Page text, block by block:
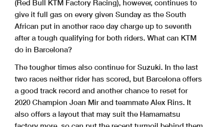
(Red Bull KTM Factory Racing), however, continues to
give it full gas on every given Sunday as the South
African put in another race day charge up to seventh
after a tough qualifying for both riders. What can KTM
do in Barcelona?
The tougher times also continue for Suzuki. In the last
two races neither rider has scored, but Barcelona offers
a good track record and another chance to reset for
2020 Champion Joan Mir and teammate Alex Rins. It
also offers a layout that may suit the Hamamatsu